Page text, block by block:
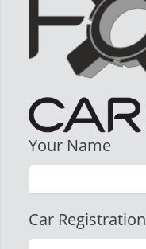
Your Name
Car Registration